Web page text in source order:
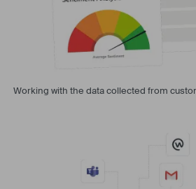
Working with the data collected from